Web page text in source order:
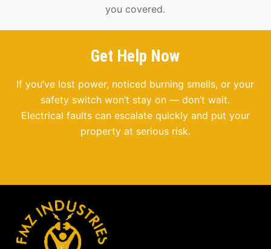
you covered.
Get Help Now
If you’ve lost power, noticed burning smells, or your
safety switch won’t stay on — don’t wait.
Electrical faults can escalate quickly and put your
property at serious risk.